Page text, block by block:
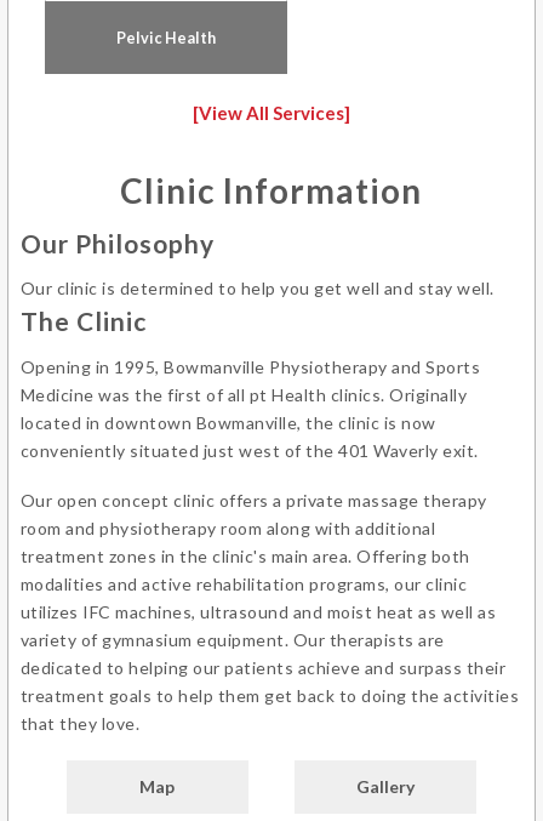
Pelvic Health
[View All Services]
Clinic Information
Our Philosophy
Our clinic is determined to help you get well and stay well.
The Clinic
Opening in 1995, Bowmanville Physiotherapy and Sports
Medicine was the first of all pt Health clinics. Originally
located in downtown Bowmanville, the clinic is now
conveniently situated just west of the 401 Waverly exit.
Our open concept clinic offers a private massage therapy
room and physiotherapy room along with additional
treatment zones in the clinic's main area. Offering both
modalities and active rehabilitation programs, our clinic
utilizes IFC machines, ultrasound and moist heat as well as
variety of gymnasium equipment. Our therapists are
dedicated to helping our patients achieve and surpass their
treatment goals to help them get back to doing the activities
that they love.
Map Gallery